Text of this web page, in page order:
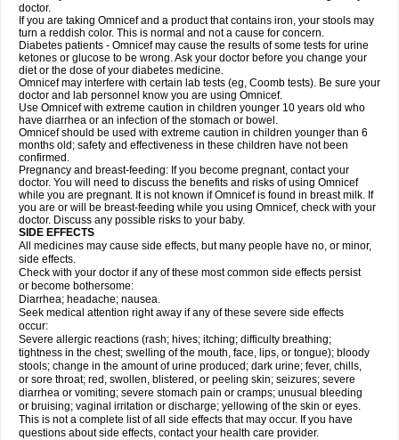
doctor.
If you are taking Omnicef and a product that contains iron, your stools may
turn a reddish color. This is normal and not a cause for concern.
Diabetes patients - Omnicef may cause the results of some tests for urine
ketones or glucose to be wrong. Ask your doctor before you change your
diet or the dose of your diabetes medicine.
Omnicef may interfere with certain lab tests (eg, Coomb tests). Be sure your
doctor and lab personnel know you are using Omnicef.
Use Omnicef with extreme caution in children younger 10 years old who
have diarrhea or an infection of the stomach or bowel.
Omnicef should be used with extreme caution in children younger than 6
months old; safety and effectiveness in these children have not been
confirmed.
Pregnancy and breast-feeding: If you become pregnant, contact your
doctor. You will need to discuss the benefits and risks of using Omnicef
while you are pregnant. It is not known if Omnicef is found in breast milk. If
you are or will be breast-feeding while you using Omnicef, check with your
doctor. Discuss any possible risks to your baby.
SIDE EFFECTS
All medicines may cause side effects, but many people have no, or minor,
side effects.
Check with your doctor if any of these most common side effects persist
or become bothersome:
Diarrhea; headache; nausea.
Seek medical attention right away if any of these severe side effects
occur:
Severe allergic reactions (rash; hives; itching; difficulty breathing;
tightness in the chest; swelling of the mouth, face, lips, or tongue); bloody
stools; change in the amount of urine produced; dark urine; fever, chills,
or sore throat; red, swollen, blistered, or peeling skin; seizures; severe
diarrhea or vomiting; severe stomach pain or cramps; unusual bleeding
or bruising; vaginal irritation or discharge; yellowing of the skin or eyes.
This is not a complete list of all side effects that may occur. If you have
questions about side effects, contact your health care provider.